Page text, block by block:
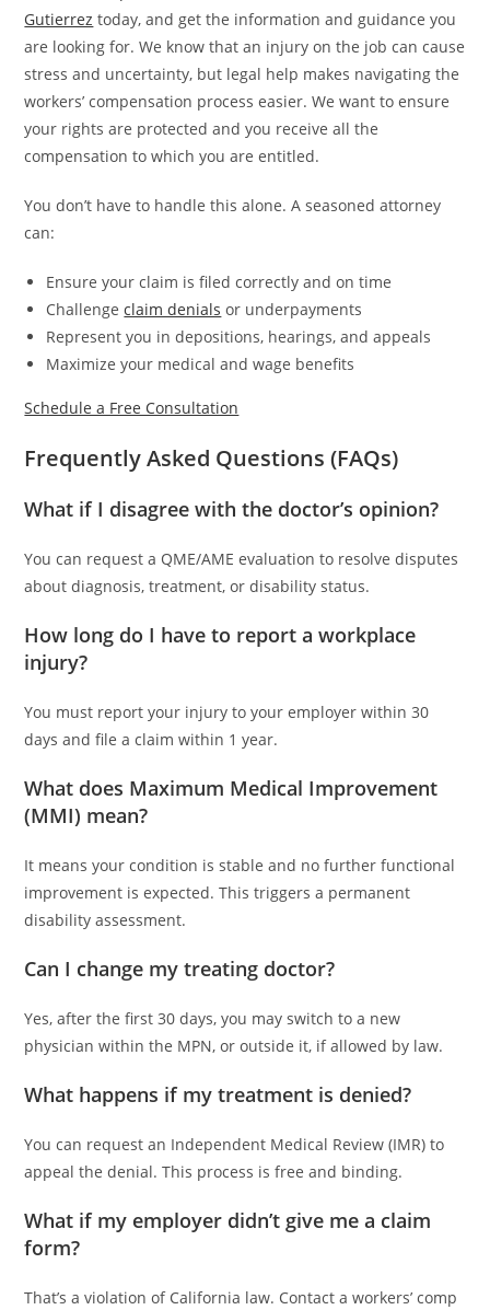
Gutierrez today, and get the information and guidance you
are looking for. We know that an injury on the job can cause
stress and uncertainty, but legal help makes navigating the
workers’ compensation process easier. We want to ensure
your rights are protected and you receive all the
compensation to which you are entitled.
You don’t have to handle this alone. A seasoned attorney
can:
Ensure your claim is filed correctly and on time
Challengeclaim denials or underpayments
Represent you in depositions, hearings, and appeals
Maximize your medical and wage benefits
Schedule a Free Consultation
Frequently Asked Questions (FAQs)
What if I disagree with the doctor’s opinion?
You can request a QME/AME evaluation to resolve disputes
about diagnosis, treatment, or disability status.
How long do I have to report a workplace
injury?
You must report your injury to your employer within 30
days and file a claim within 1 year.
What does Maximum Medical Improvement
(MMI) mean?
It means your condition is stable and no further functional
improvement is expected. This triggers a permanent
disability assessment.
Can I change my treating doctor?
Yes, after the first 30 days, you may switch to a new
physician within the MPN, or outside it, if allowed by law.
What happens if my treatment is denied?
You can request an Independent Medical Review (IMR) to
appeal the denial. This process is free and binding.
What if my employer didn’t give me a claim
form?
That’s a violation of California law. Contact a workers’ comp